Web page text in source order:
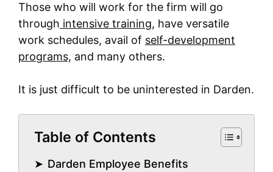
Those who will work for the firm will go
through intensive training, have versatile
work schedules, avail of self-development
programs, and many others.
It is just difficult to be uninterested in Darden.
Table of Contents
Darden Employee Benefits